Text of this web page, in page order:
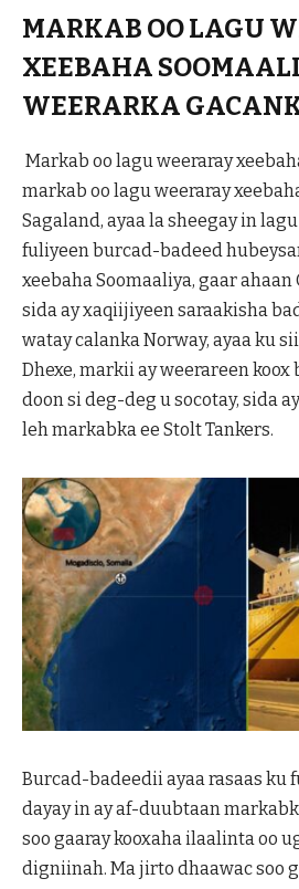
MARKAB OO LAGU
XEEBAHA
WEERARKA
Markab oo lagu weeraray
markab oo lagu weeraray
Sagaland, ayaa la sheegay in
fuliyeen burcad-badeed
xeebaha Soomaaliya, gaar ahaan
sida ay xaqiijiyeen saraakisha
watay calanka Norway, ayaa ku
Dhexe, markii ay weerareen koox
doon si deg-deg u socotay, sida
leh markabka ee Stolt Tankers.
Burcad-badeedii ayaa rasaas ku
dayay in ay af-duubtaan
soo gaaray kooxaha ilaalinta oo
digniinah. Ma jirto dhaawac soo